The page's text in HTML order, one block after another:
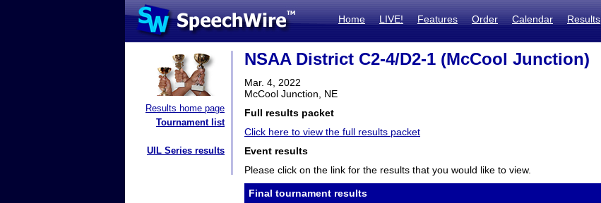
Home LIVE! Features Order Calendar Results
Results home page
Tournament list
UIL Series results
NSAA District C2-4/D2-1 (McCool Junction)
Mar. 4, 2022
McCool Junction, NE
Full results packet
Click here to view the full results packet
Event results
Please click on the link for the results that you would like to view.
Final tournament results